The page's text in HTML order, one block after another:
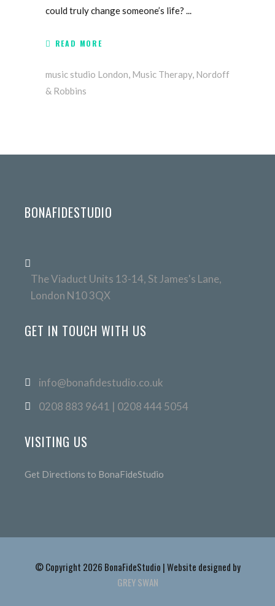
could truly change someone’s life?
READ MORE
music studio London, Music Therapy, Nordoff
& Robbins
BONAFIDESTUDIO
The Viaduct Units 13-14, St James's Lane,
London N10 3QX
GET IN TOUCH WITH US
info@bonafidestudio.co.uk
0208 883 9641 | 0208 444 5054
VISITING US
Get Directions to BonaFideStudio
© Copyright 2026 BonaFideStudio | Website designed by
GREY SWAN